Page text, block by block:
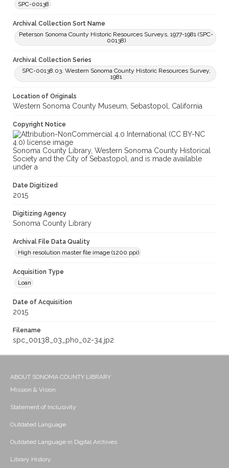
SPC-00138
Archival Collection Sort Name
Peterson Sonoma County Historic Resources Surveys, 1977-1981 (SPC-
00138)
Archival Collection Series
SPC-00138.03. Western Sonoma County Historic Resources Survey,
1981
Location of Originals
Western Sonoma County Museum, Sebastopol, California
Copyright Notice
Sonoma County Library, Western Sonoma County Historical
Society and the City of Sebastopol, and is made available
under a
Date Digitized
2015
Digitizing Agency
Sonoma County Library
Archival File Data Quality
High resolution master file image (1200 ppi)
Acquisition Type
Loan
Date of Acquisition
2015
Filename
spc_00138_03_pho_02-34.jp2
ABOUT SONOMA COUNTY LIBRARY
Mission & Vision
Statement of Inclusivity
Outdated Language
Outdated Language in Digital Archives
Library History